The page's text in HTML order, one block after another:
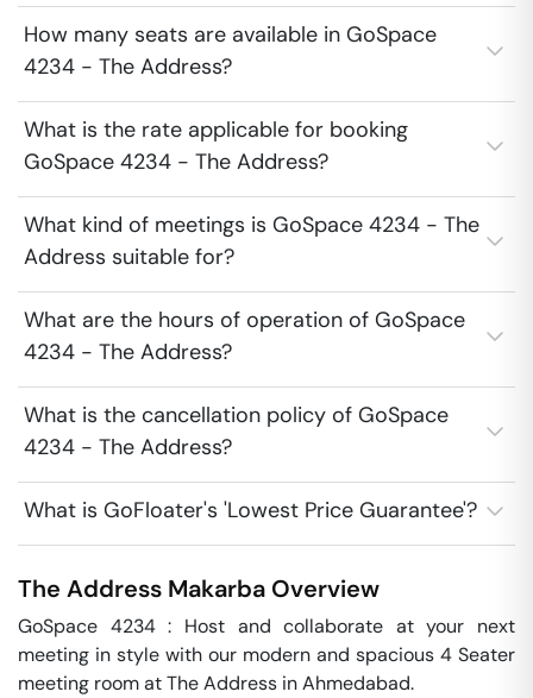
How many seats are available in GoSpace
4234 - The Address?
What is the rate applicable for booking
GoSpace 4234 - The Address?
What kind of meetings is GoSpace 4234 - The
Address suitable for?
What are the hours of operation of GoSpace
4234 - The Address?
What is the cancellation policy of GoSpace
4234 - The Address?
What is GoFloater's 'Lowest Price Guarantee'?
The Address Makarba Overview
GoSpace 4234 : Host and collaborate at your next
meeting in style with our modern and spacious 4 Seater
meeting room at The Address in Ahmedabad.